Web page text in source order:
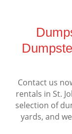
Contact us
rentals in St.
selection of
yards, and